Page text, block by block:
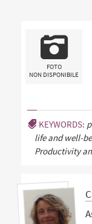
FOTO
NON DISPONIBILE
KEYWORDS:
life and well-
Productivity